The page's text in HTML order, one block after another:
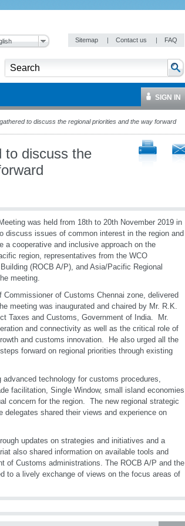
Sitemap | Contact us | FAQ
SIGN IN
to discuss the regional priorities and the way forward
to discuss the
was held from 18th to 20th November 2019 in
discuss issues of common interest in the region and
a cooperative and inclusive approach on the
region, representatives from the WCO
(ROCB A/P), and Asia/Pacific Regional
meeting.
of Customs Chennai zone, delivered
meeting was inaugurated and chaired by Mr. R.K.
Taxes and Customs, Government of India. Mr.
and connectivity as well as the critical role of
and customs innovation. He also urged all the
forward on regional priorities through existing
technology for customs procedures,
facilitation, Single Window, small island economies
concern for the region. The new regional strategic
delegates shared their views and experience on
updates on strategies and initiatives and a
also shared information on available tools and
of Customs administrations. The ROCB A/P and the
to a lively exchange of views on the focus areas of